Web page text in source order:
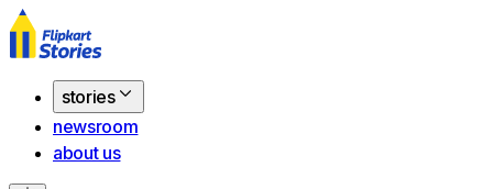
stories
newsroom
about us